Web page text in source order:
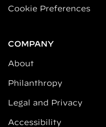
Cookie Preferences
COMPANY
About
Philanthropy
Legal and Privacy
Accessibility